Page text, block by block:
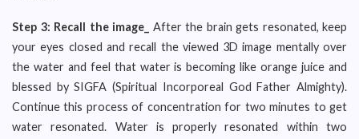
Step 3: Recall the image_ After the brain gets resonated, keep
your eyes closed and recall the viewed 3D image mentally over
the water and feel that water is becoming like orange juice and
blessed by SIGFA (Spiritual Incorporeal God Father Almighty).
Continue this process of concentration for two minutes to get
water resonated. Water is properly resonated within two